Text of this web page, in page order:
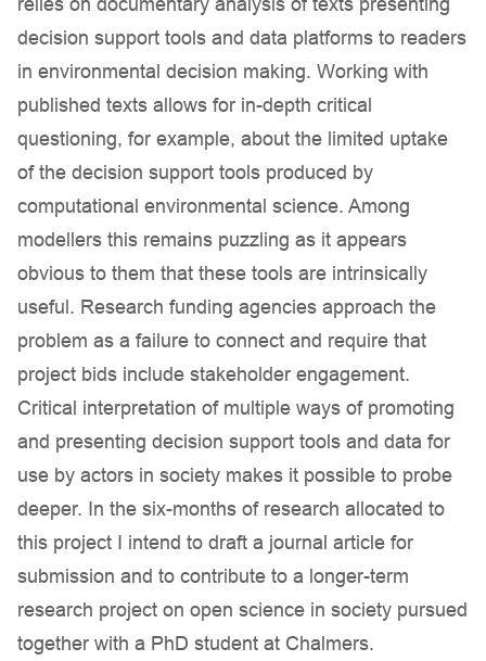
relies on documentary analysis of texts presenting
decision support tools and data platforms to readers
in environmental decision making. Working with
published texts allows for in-depth critical
questioning, for example, about the limited uptake
of the decision support tools produced by
computational environmental science. Among
modellers this remains puzzling as it appears
obvious to them that these tools are intrinsically
useful. Research funding agencies approach the
problem as a failure to connect and require that
project bids include stakeholder engagement.
Critical interpretation of multiple ways of promoting
and presenting decision support tools and data for
use by actors in society makes it possible to probe
deeper. In the six-months of research allocated to
this project I intend to draft a journal article for
submission and to contribute to a longer-term
research project on open science in society pursued
together with a PhD student at Chalmers.